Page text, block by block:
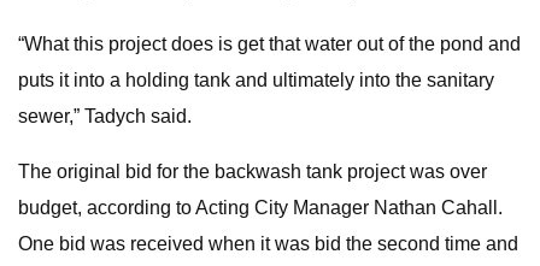
“What this project does is get that water out of the pond and
puts it into a holding tank and ultimately into the sanitary
sewer,” Tadych said.
The original bid for the backwash tank project was over
budget, according to Acting City Manager Nathan Cahall.
One bid was received when it was bid the second time and